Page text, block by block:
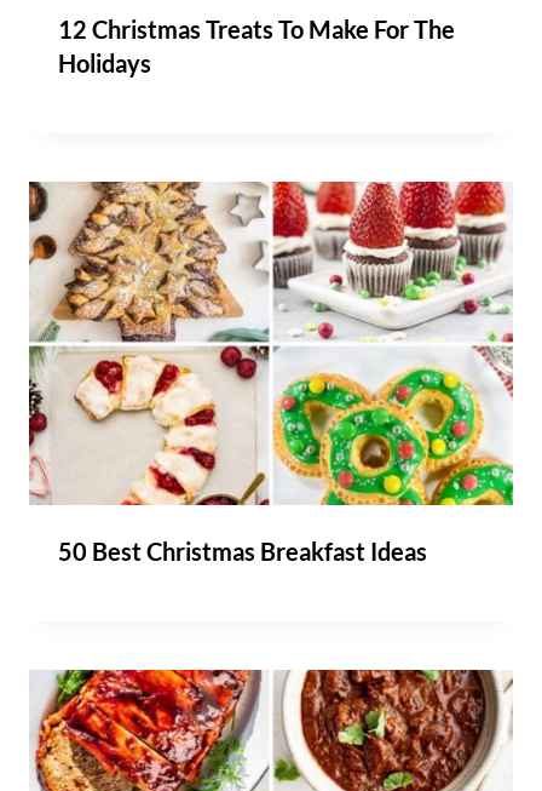
12 Christmas Treats To Make For The
Holidays
50 Best Christmas Breakfast Ideas